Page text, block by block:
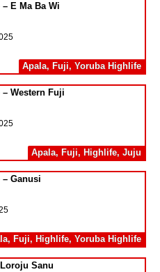
E Ma Ba Wi
Apala, Fuji, Yoruba Highlife
– Western Fuji
Apala, Fuji, Highlife, Juju
– Ganusi
, Fuji, Highlife, Yoruba Highlife
Sanu